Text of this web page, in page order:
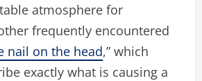
atmosphere for
frequently encountered
nail on the head,” which
exactly what is causing a